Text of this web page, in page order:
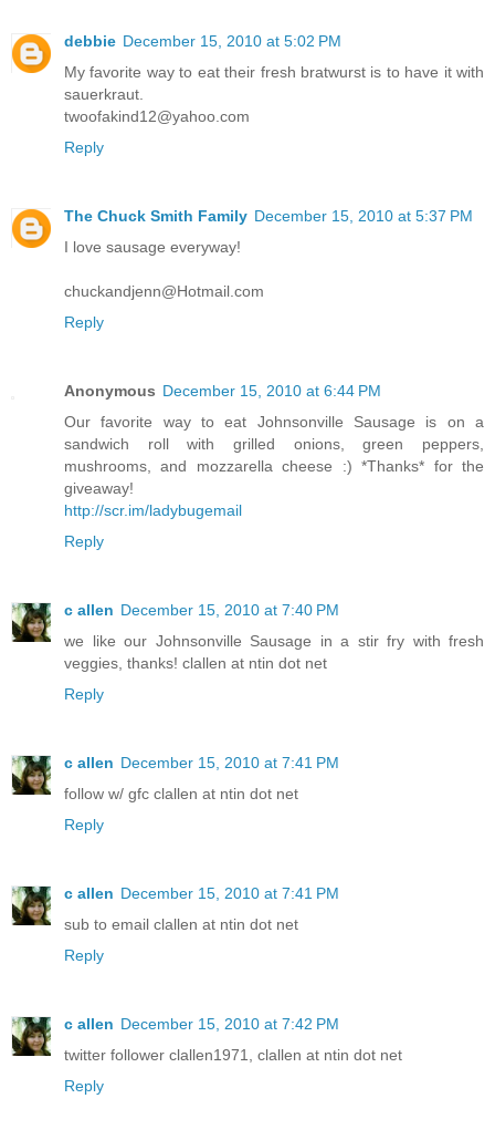
debbie December 15, 2010 at 5:02 PM
My favorite way to eat their fresh bratwurst is to have it with
sauerkraut.
twoofakind12@yahoo.com
Reply
The Chuck Smith Family December 15, 2010 at 5:37 PM
I love sausage everyway!
chuckandjenn@Hotmail.com
Reply
Anonymous December 15, 2010 at 6:44 PM
Our favorite way to eat Johnsonville Sausage is on a
sandwich roll with grilled onions, green peppers,
mushrooms, and mozzarella cheese :) *Thanks* for the
giveaway!
http://scr.im/ladybugemail
Reply
c allen December 15, 2010 at 7:40 PM
we like our Johnsonville Sausage in a stir fry with fresh
veggies, thanks! clallen at ntin dot net
Reply
c allen December 15, 2010 at 7:41 PM
follow w/ gfc clallen at ntin dot net
Reply
c allen December 15, 2010 at 7:41 PM
sub to email clallen at ntin dot net
Reply
c allen December 15, 2010 at 7:42 PM
twitter follower clallen1971, clallen at ntin dot net
Reply